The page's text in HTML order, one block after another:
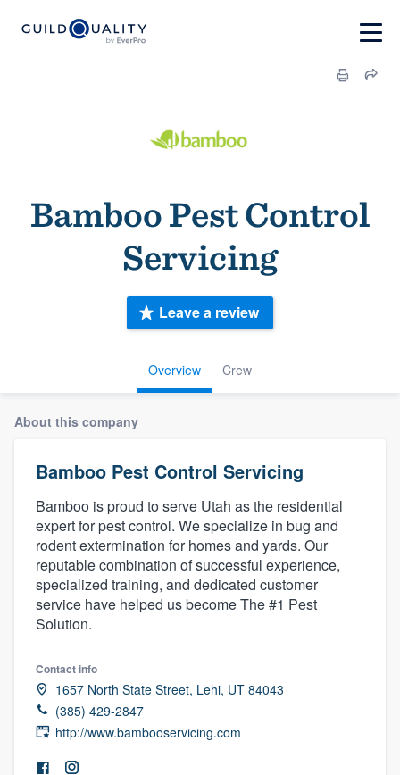
Bamboo Pest Control
Servicing
Overview Crew
Leave a review
About this company
Bamboo Pest Control Servicing
Bamboo is proud to serve Utah as the residential
expert for pest control. We specialize in bug and
rodent extermination for homes and yards. Our
reputable combination of successful experience,
specialized training, and dedicated customer
service have helped us become The #1 Pest
Solution.
Contact info
1657 North State Street, Lehi, UT 84043
(385) 429-2847
http://www.bambooservicing.com